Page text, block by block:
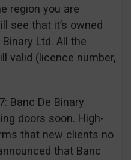
region you are
see that it’s owned
Ltd. All the
valid (licence number,
Banc De Binary
doors soon. High-
that new clients no
that Banc